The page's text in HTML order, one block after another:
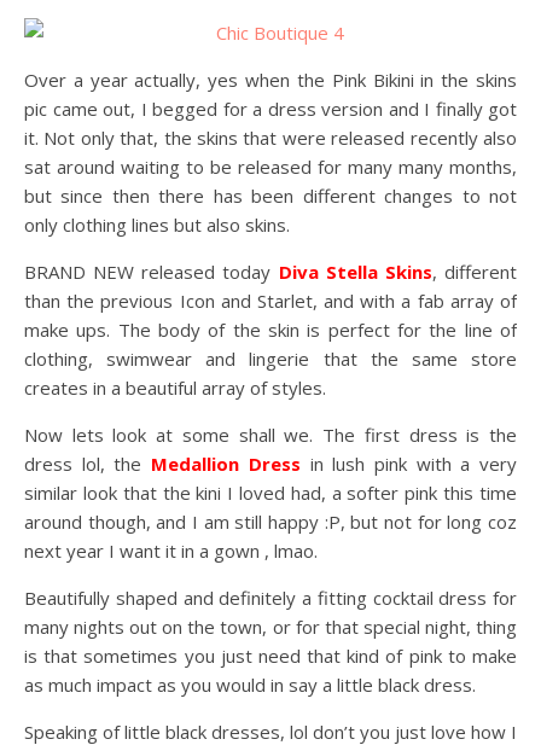
Over a year actually, yes when the Pink Bikini in the skins
pic came out, I begged for a dress version and I finally got
it. Not only that, the skins that were released recently also
sat around waiting to be released for many many months,
but since then there has been different changes to not
only clothing lines but also skins.
BRAND NEW released today Diva Stella Skins, different
than the previous Icon and Starlet, and with a fab array of
make ups. The body of the skin is perfect for the line of
clothing, swimwear and lingerie that the same store
creates in a beautiful array of styles.
Now lets look at some shall we. The first dress is the
dress lol, the Medallion Dress in lush pink with a very
similar look that the kini I loved had, a softer pink this time
around though, and I am still happy :P, but not for long coz
next year I want it in a gown , lmao.
Beautifully shaped and definitely a fitting cocktail dress for
many nights out on the town, or for that special night, thing
is that sometimes you just need that kind of pink to make
as much impact as you would in say a little black dress.
Speaking of little black dresses, lol don’t you just love how I